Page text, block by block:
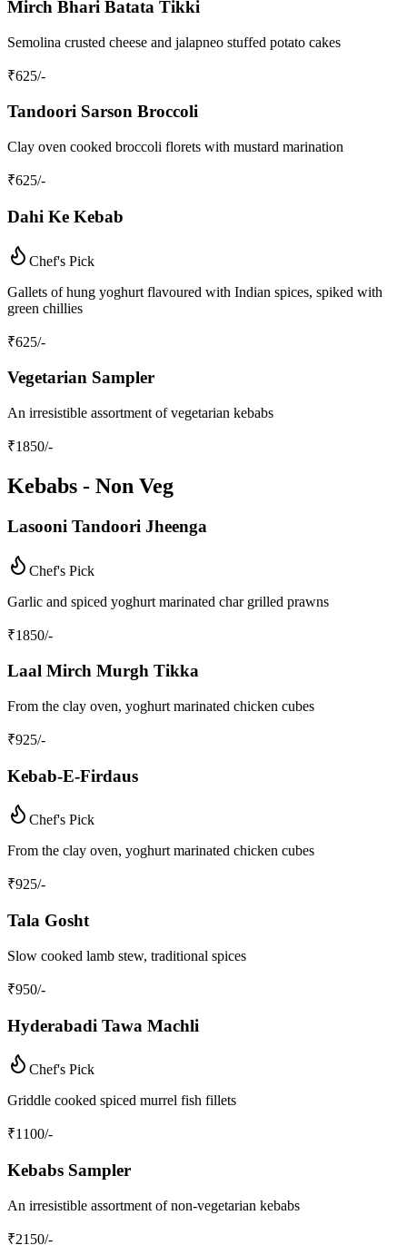
Mirch Bhari Batata Tikki
Semolina crusted cheese and jalapneo stuffed potato cakes
₹625/-
Tandoori Sarson Broccoli
Clay oven cooked broccoli florets with mustard marination
₹625/-
Dahi Ke Kebab
Chef's Pick
Gallets of hung yoghurt flavoured with Indian spices, spiked with
green chillies
₹625/-
Vegetarian Sampler
An irresistible assortment of vegetarian kebabs
₹1850/-
Kebabs - Non Veg
Lasooni Tandoori Jheenga
Chef's Pick
Garlic and spiced yoghurt marinated char grilled prawns
₹1850/-
Laal Mirch Murgh Tikka
From the clay oven, yoghurt marinated chicken cubes
₹925/-
Kebab-E-Firdaus
Chef's Pick
From the clay oven, yoghurt marinated chicken cubes
₹925/-
Tala Gosht
Slow cooked lamb stew, traditional spices
₹950/-
Hyderabadi Tawa Machli
Chef's Pick
Griddle cooked spiced murrel fish fillets
₹1100/-
Kebabs Sampler
An irresistible assortment of non-vegetarian kebabs
₹2150/-